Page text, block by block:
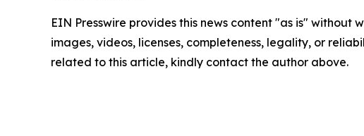
EIN Presswire provides this news content "as is"
images, videos, licenses, completeness, legality, or
related to this article, kindly contact the author above.